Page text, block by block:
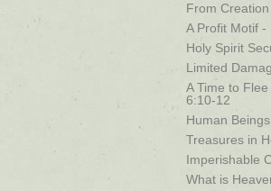
From
A Profit Motif -
Holy Spirit
Limited
A Time to
6:10-12
Human
Treasures in
Imperishable
What is